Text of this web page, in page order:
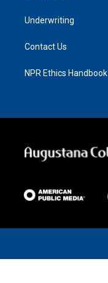
Underwriting
Contact Us
NPR Ethics Handbook